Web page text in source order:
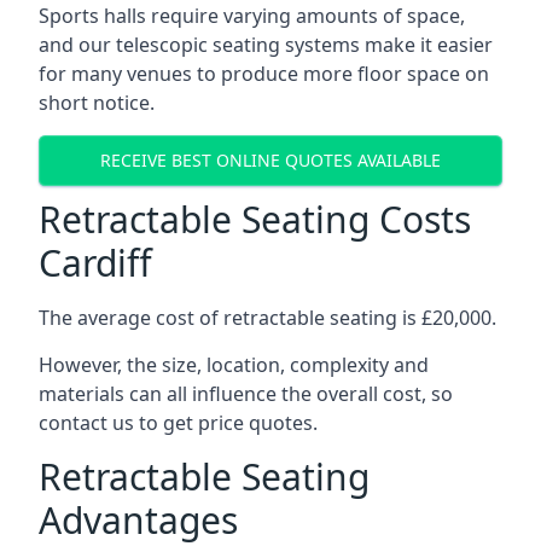
Sports halls require varying amounts of space,
and our telescopic seating systems make it easier
for many venues to produce more floor space on
short notice.
RECEIVE BEST ONLINE QUOTES AVAILABLE
Retractable Seating Costs
Cardiff
The average cost of retractable seating is £20,000.
However, the size, location, complexity and
materials can all influence the overall cost, so
contact us to get price quotes.
Retractable Seating
Advantages